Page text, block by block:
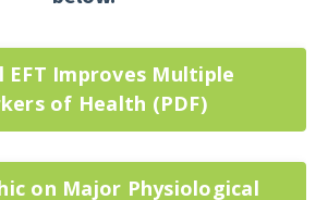
EFT Improves Multiple
of Health (PDF)
on Major Physiological